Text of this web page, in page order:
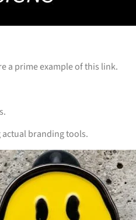
a prime example of this link.
actual branding tools.